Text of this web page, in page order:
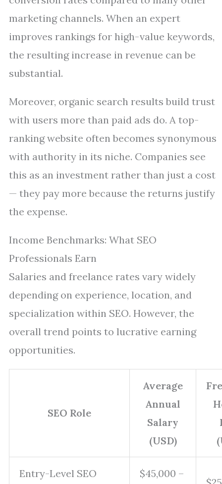
marketing channels. When an expert
improves rankings for high-value keywords,
the resulting increase in revenue can be
substantial.
Moreover, organic search results build trust
with users more than paid ads do. A top-
ranking website often becomes synonymous
with authority in its niche. Companies see
this as an investment rather than just a cost
— they pay more because the returns justify
the expense.
Income Benchmarks: What SEO
Professionals Earn
Salaries and freelance rates vary widely
depending on experience, location, and
specialization within SEO. However, the
overall trend points to lucrative earning
opportunities.
SEO Role
Average
Annual
Salary
(USD)
Entry-Level SEO $45,000 –